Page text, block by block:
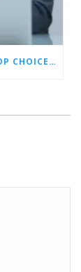
WHICH AI ASSISTANT IS THE BEST? OUR TOP CHOICES BY CATEGORY